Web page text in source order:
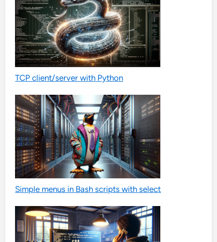
TCP client/server with Python
Simple menus in Bash scripts with select